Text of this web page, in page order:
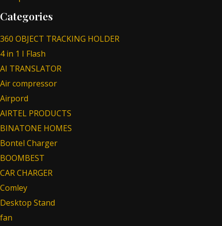
Categories
360 OBJECT TRACKING HOLDER
4 in 1 I Flash
AI TRANSLATOR
Air compressor
Airpord
AIRTEL PRODUCTS
BINATONE HOMES
Bontel Charger
BOOMBEST
CAR CHARGER
Comley
Desktop Stand
fan